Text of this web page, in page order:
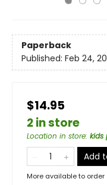
Paperback
Published: Feb 24,
$14.95
2 in store
Location in store: kids
Add
More available to order